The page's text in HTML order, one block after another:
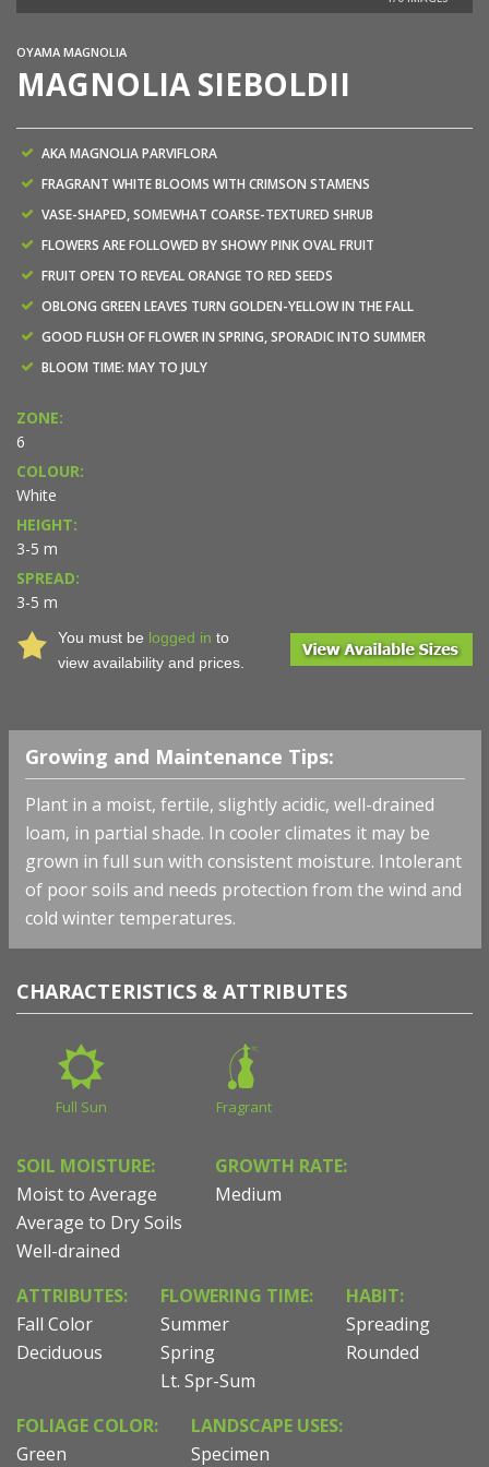
OYAMA MAGNOLIA
MAGNOLIA SIEBOLDII
AKA MAGNOLIA PARVIFLORA
FRAGRANT WHITE BLOOMS WITH CRIMSON STAMENS
VASE-SHAPED, SOMEWHAT COARSE-TEXTURED SHRUB
FLOWERS ARE FOLLOWED BY SHOWY PINK OVAL FRUIT
FRUIT OPEN TO REVEAL ORANGE TO RED SEEDS
OBLONG GREEN LEAVES TURN GOLDEN-YELLOW IN THE FALL
GOOD FLUSH OF FLOWER IN SPRING, SPORADIC INTO SUMMER
BLOOM TIME: MAY TO JULY
ZONE:
6
COLOUR:
White
HEIGHT:
3-5 m
SPREAD:
3-5 m
You must be logged in to
view availability and prices.
Growing and Maintenance Tips:
Plant in a moist, fertile, slightly acidic, well-drained
loam, in partial shade. In cooler climates it may be
grown in full sun with consistent moisture. Intolerant
of poor soils and needs protection from the wind and
cold winter temperatures.
CHARACTERISTICS & ATTRIBUTES
Full Sun Fragrant
SOIL MOISTURE:
Moist to Average
Average to Dry Soils
Well-drained
GROWTH RATE:
Medium
ATTRIBUTES:
Fall Color
Deciduous
FLOWERING TIME:
Summer
Spring
Lt. Spr-Sum
HABIT:
Spreading
Rounded
FOLIAGE COLOR:
Green
LANDSCAPE USES:
Specimen